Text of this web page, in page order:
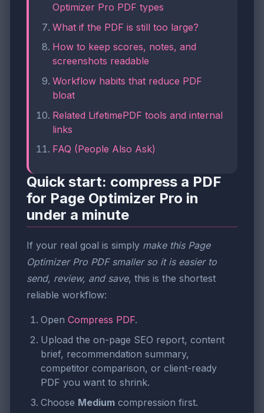
Optimizer Pro PDF types
What if the PDF is still too large?
How to keep scores, notes, and
screenshots readable
Workflow habits that reduce PDF
bloat
Related LifetimePDF tools and internal
links
FAQ (People Also Ask)
Quick start: compress a PDF
for Page Optimizer Pro in
under a minute
If your real goal is simply make this Page
Optimizer Pro PDF smaller so it is easier to
send, review, and save, this is the shortest
reliable workflow:
Open Compress PDF.
Upload the on-page SEO report, content
brief, recommendation summary,
competitor comparison, or client-ready
PDF you want to shrink.
Choose Medium compression first.